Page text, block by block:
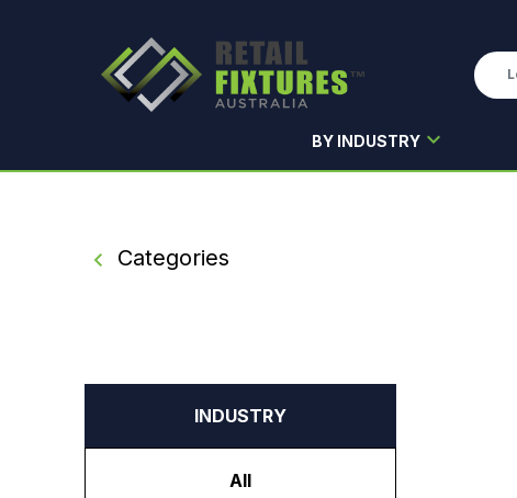
BY INDUSTRY
Categories
INDUSTRY
All